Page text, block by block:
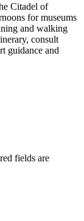
Citadel of
for museums
and walking
consult
guidance and
fields are